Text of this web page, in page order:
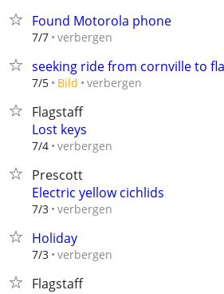
Found Motorola phone
7/7 verbergen
seeking ride from cornville to
7/5 Bild verbergen
Flagstaff
Lost keys
7/4 verbergen
Prescott
Electric yellow cichlids
7/3 verbergen
Holiday
7/3 verbergen
Flagstaff